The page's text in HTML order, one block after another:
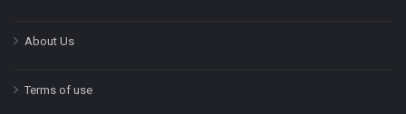
About Us
Terms of use